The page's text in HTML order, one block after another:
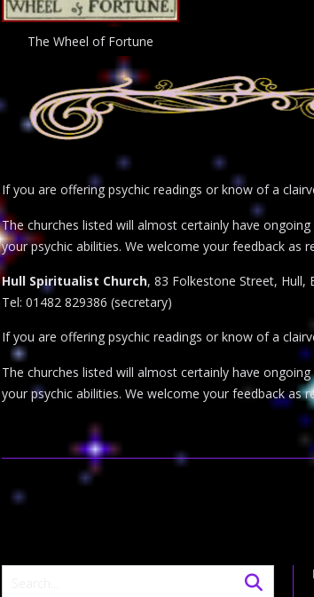
The Wheel of Fortune
If you are offering psychic readings or know of a
The churches listed will almost certainly have
your psychic abilities. We welcome your feedback as
Hull Spiritualist Church, 83 Folkestone Street, Hull,
Tel: 01482 829386 (secretary)
If you are offering psychic readings or know of a
The churches listed will almost certainly have
your psychic abilities. We welcome your feedback as